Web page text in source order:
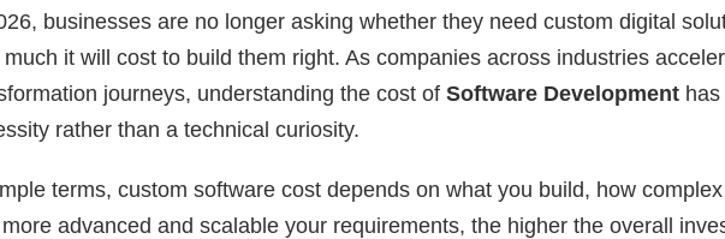
businesses are no longer asking whether they need custom digital
much it will cost to build them right. As companies across industries
journeys, understanding the cost of Software Development
rather than a technical curiosity.
terms, custom software cost depends on what you build, how
advanced and scalable your requirements, the higher the overall